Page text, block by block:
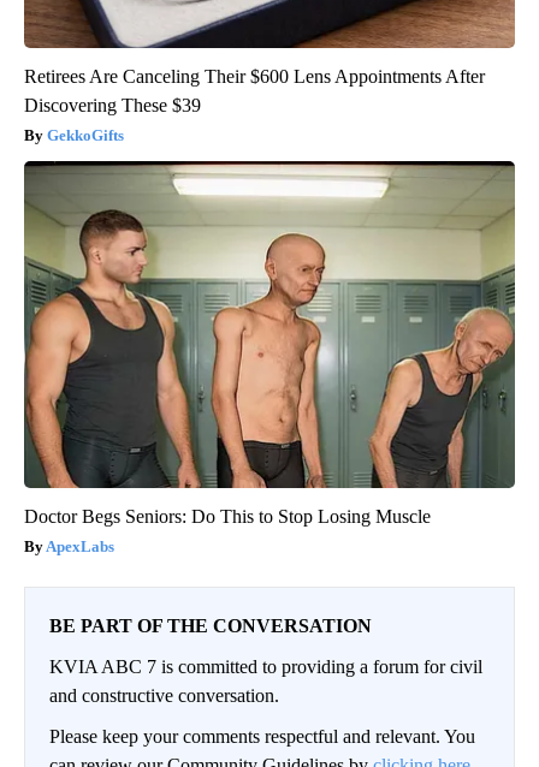
Retirees Are Canceling Their $600 Lens Appointments After
Discovering These $39
GekkoGifts
Doctor Begs Seniors: Do This to Stop Losing Muscle
ApexLabs
BE PART OF THE CONVERSATION
KVIA ABC 7 is committed to providing a forum for civil
and constructive conversation.
Please keep your comments respectful and relevant. You